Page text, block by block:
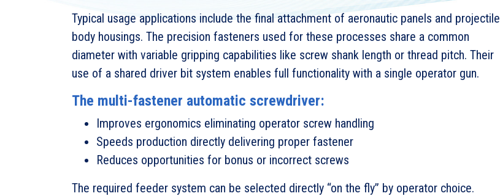
Typical usage applications include the final attachment of aeronautic panels and projectile
body housings. The precision fasteners used for these processes share a common
diameter with variable gripping capabilities like screw shank length or thread pitch. Their
use of a shared driver bit system enables full functionality with a single operator gun.
The multi-fastener automatic screwdriver:
Improves ergonomics eliminating operator screw handling
Speeds production directly delivering proper fastener
Reduces opportunities for bonus or incorrect screws
The required feeder system can be selected directly “on the fly” by operator choice.